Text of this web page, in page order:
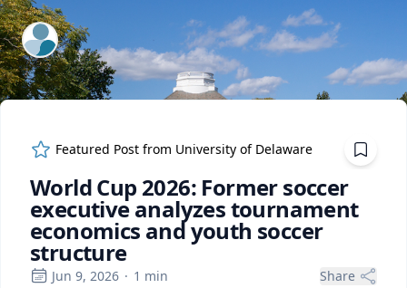
ExpertFile Inc.
Featured Post from University of Delaware
World Cup 2026: Former soccer
executive analyzes tournament
economics and youth soccer
structure
Jun 9, 2026 · 1 min Share